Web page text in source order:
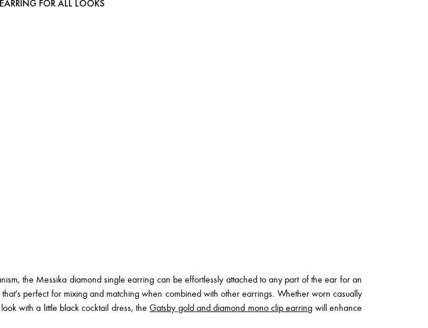
FOR ALL LOOKS
the Messika diamond single earring can be effortlessly attached to any part of the ear for an
perfect for mixing and matching when combined with other earrings. Whether worn casually
with a little black cocktail dress, theGatsby gold and diamond mono clip earring will enhance